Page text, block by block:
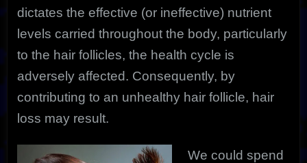
dictates the effective (or ineffective) nutrient
levels carried throughout the body, particularly
to the hair follicles, the health cycle is
adversely affected. Consequently, by
contributing to an unhealthy hair follicle, hair
loss may result.
We could spend